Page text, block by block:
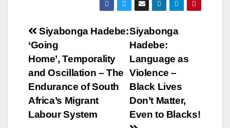
Post
navigation
Siyabonga
Hadebe:
Language as
Violence –
Black Lives
Don’t Matter,
Even to Blacks!
Siyabonga Hadebe:
‘Going
Home’, Temporality
and Oscillation – The
Endurance of South
Africa’s Migrant
Labour System